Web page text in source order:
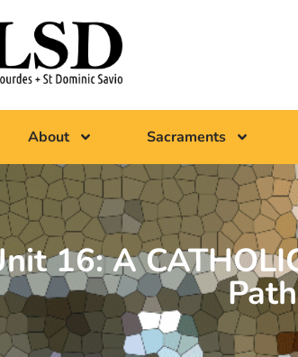
About Sacraments
16: A